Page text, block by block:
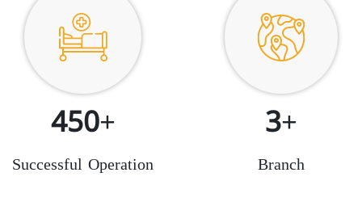
450+
Successful Operation
3+
Branch